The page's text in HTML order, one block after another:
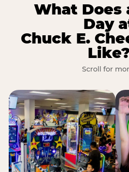
What Does
Day
Chuck E.
Scroll for